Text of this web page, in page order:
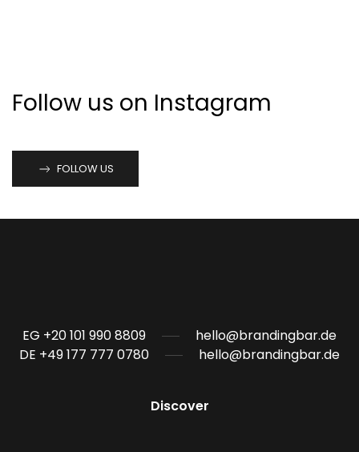
Follow us on Instagram
FOLLOW US
EG +20 101 990 8809
hello@brandingbar.de
DE +49 177 777 0780
hello@brandingbar.de
Discover